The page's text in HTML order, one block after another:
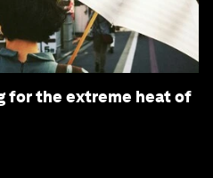
for the extreme heat of